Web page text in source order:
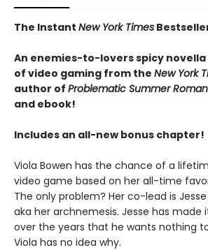
The Instant New York Times
An enemies-to-lovers spicy
of video gaming from the New York
author of Problematic Summer
and ebook!
Includes an all-new bonus chapter!
Viola Bowen has the chance of a
video game based on her all-time
The only problem? Her co-lead is
aka her archnemesis. Jesse has
over the years that he wants nothing
Viola has no idea why.